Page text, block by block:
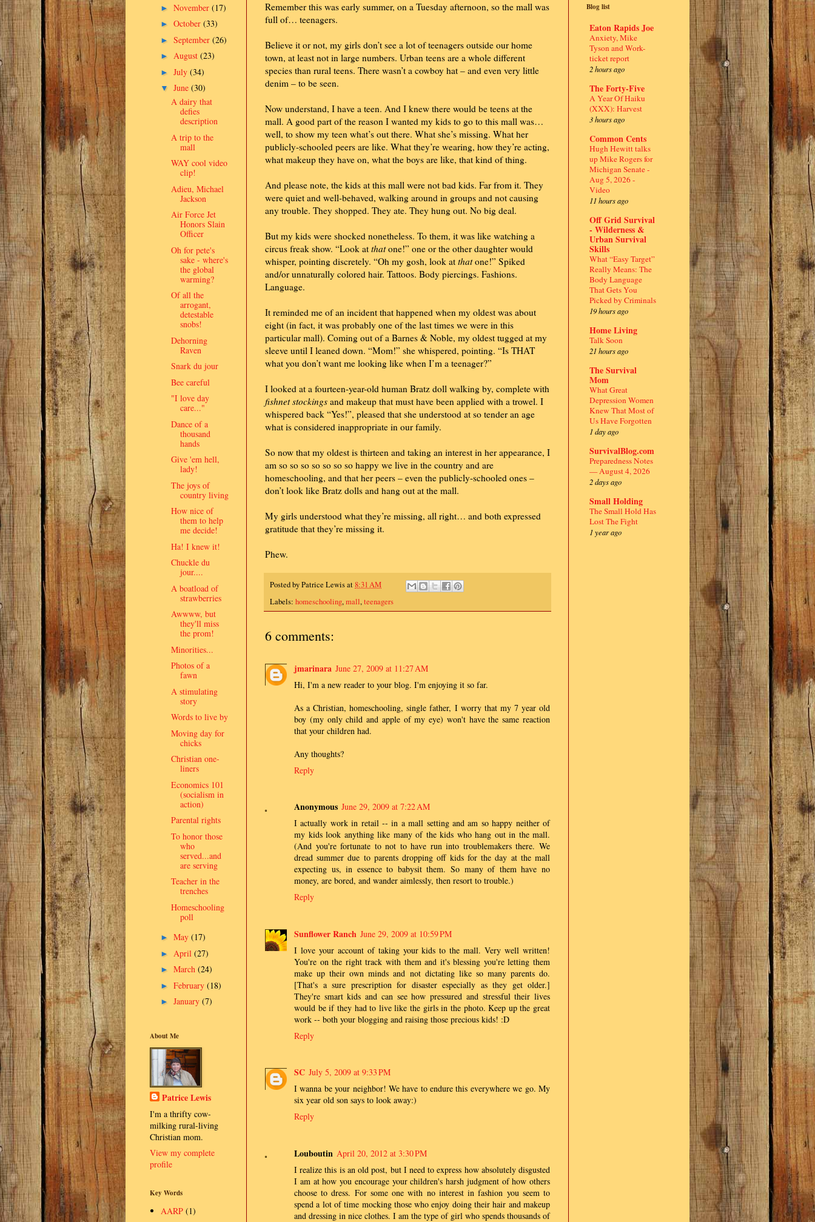
Remember this was early summer, on a Tuesday afternoon, so the mall was
full of… teenagers.
Believe it or not, my girls don’t see a lot of teenagers outside our home
town, at least not in large numbers. Urban teens are a whole different
species than rural teens. There wasn’t a cowboy hat – and even very little
denim – to be seen.
Now understand, I have a teen. And I knew there would be teens at the
mall. A good part of the reason I wanted my kids to go to this mall was…
well, to show my teen what’s out there. What she’s missing. What her
publicly-schooled peers are like. What they’re wearing, how they’re acting,
what makeup they have on, what the boys are like, that kind of thing.
And please note, the kids at this mall were not bad kids. Far from it. They
were quiet and well-behaved, walking around in groups and not causing
any trouble. They shopped. They ate. They hung out. No big deal.
But my kids were shocked nonetheless. To them, it was like watching a
circus freak show. “Look at thatone!” one or the other daughter would
whisper, pointing discretely. “Oh my gosh, look at thatone!” Spiked
and/or unnaturally colored hair. Tattoos. Body piercings. Fashions.
Language.
It reminded me of an incident that happened when my oldest was about
eight (in fact, it was probably one of the last times we were in this
particular mall). Coming out of a Barnes & Noble, my oldest tugged at my
sleeve until I leaned down. “Mom!” she whispered, pointing. “Is THAT
what you don’t want me looking like when I’m a teenager?”
I looked at a fourteen-year-old human Bratz doll walking by, complete with
fishnet stockings and makeup that must have been applied with a trowel. I
whispered back “Yes!”, pleased that she understood at so tender an age
what is considered inappropriate in our family.
So now that my oldest is thirteen and taking an interest in her appearance, I
am so so so so so so so happy we live in the country and are
homeschooling, and that her peers – even the publicly-schooled ones –
don’t look like Bratz dolls and hang out at the mall.
My girls understood what they’re missing, all right… and both expressed
gratitude that they’re missing it.
Phew.
Posted byPatrice Lewisat8:31 AM
Labels: homeschooling,mall,teenagers
6 comments:
jmarinara June 27, 2009 at 11:27 AM
Hi, I'm a new reader to your blog. I'm enjoying it so far.
As a Christian, homeschooling, single father, I worry that my 7 year old
boy (my only child and apple of my eye) won't have the same reaction
that your children had.
Any thoughts?
Reply
Anonymous June 29, 2009 at 7:22 AM
I actually work in retail -- in a mall setting and am so happy neither of
my kids look anything like many of the kids who hang out in the mall.
(And you're fortunate to not to have run into troublemakers there. We
dread summer due to parents dropping off kids for the day at the mall
expecting us, in essence to babysit them. So many of them have no
money, are bored, and wander aimlessly, then resort to trouble.)
Reply
Sunflower Ranch June 29, 2009 at 10:59 PM
I love your account of taking your kids to the mall. Very well written!
You're on the right track with them and it's blessing you're letting them
make up their own minds and not dictating like so many parents do.
[That's a sure prescription for disaster especially as they get older.]
They're smart kids and can see how pressured and stressful their lives
would be if they had to live like the girls in the photo. Keep up the great
work -- both your blogging and raising those precious kids! :D
Reply
SC July 5, 2009 at 9:33 PM
I wanna be your neighbor! We have to endure this everywhere we go. My
six year old son says to look away:)
Reply
Louboutin April 20, 2012 at 3:30 PM
I realize this is an old post, but I need to express how absolutely disgusted
I am at how you encourage your children's harsh judgment of how others
choose to dress. For some one with no interest in fashion you seem to
spend a lot of time mocking those who enjoy doing their hair and makeup
and dressing in nice clothes. I am the type of girl who spends thousands of
► November (17)
► October (33)
► September (26)
► August (23)
► July (34)
▼ June (30)
A dairy that
defies
description
A trip to the
mall
WAY cool video
clip!
Adieu, Michael
Jackson
Air Force Jet
Honors Slain
Officer
Oh for pete's
sake - where's
the global
warming?
Of all the
arrogant,
detestable
snobs!
Dehorning
Raven
Snark du jour
Bee careful
"I love day
care..."
Dance of a
thousand
hands
Give 'em hell,
lady!
The joys of
country living
How nice of
them to help
me decide!
Ha! I knew it!
Chuckle du
jour....
A boatload of
strawberries
Awwww, but
they'll miss
the prom!
Minorities...
Photos of a
fawn
A stimulating
story
Words to live by
Moving day for
chicks
Christian one-
liners
Economics 101
(socialism in
action)
Parental rights
To honor those
who
served...and
are serving
Teacher in the
trenches
Homeschooling
poll
► May (17)
► April (27)
► March (24)
► February (18)
► January (7)
About Me
Patrice Lewis
I'm a thrifty cow-
milking rural-living
Christian mom.
View my complete
profile
Key Words
AARP (1)
Blog list
Eaton Rapids Joe
Anxiety, Mike
Tyson and Work-
ticket report
2 hours ago
The Forty-Five
A Year Of Haiku
(XXX): Harvest
3 hours ago
Common Cents
Hugh Hewitt talks
up Mike Rogers for
Michigan Senate -
Aug 5, 2026 -
Video
11 hours ago
Off Grid Survival
- Wilderness &
Urban Survival
Skills
What “Easy Target”
Really Means: The
Body Language
That Gets You
Picked by Criminals
19 hours ago
Home Living
Talk Soon
21 hours ago
The Survival
Mom
What Great
Depression Women
Knew That Most of
Us Have Forgotten
1 day ago
SurvivalBlog.com
Preparedness Notes
— August 4, 2026
2 days ago
Small Holding
The Small Hold Has
Lost The Fight
1 year ago